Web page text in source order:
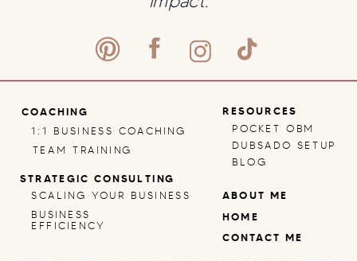
ABOUT ME
COACHING RESOURCES
1:1 BUSINESS COACHING
BLOG
CONTACT ME
STRATEGIC CONSULTING
TEAM TRAINING
SCALING YOUR BUSINESS
BUSINESS
EFFICIENCY
POCKET OBM
DUBSADO SETUP
HOME